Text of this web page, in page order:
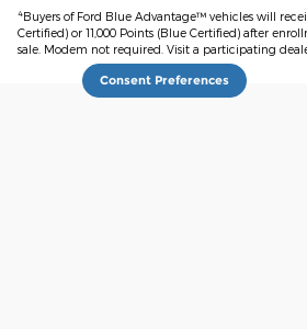
4Buyers of Ford Blue Advantage™ vehicles will
Certified) or 11,000 Points (Blue Certified) after
sale. Modem not required. Visit a participating
Consent Preferences